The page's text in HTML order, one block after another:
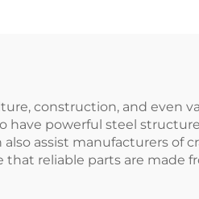
construction, and even
powerful steel
also assist manufacturers
reliable parts are made